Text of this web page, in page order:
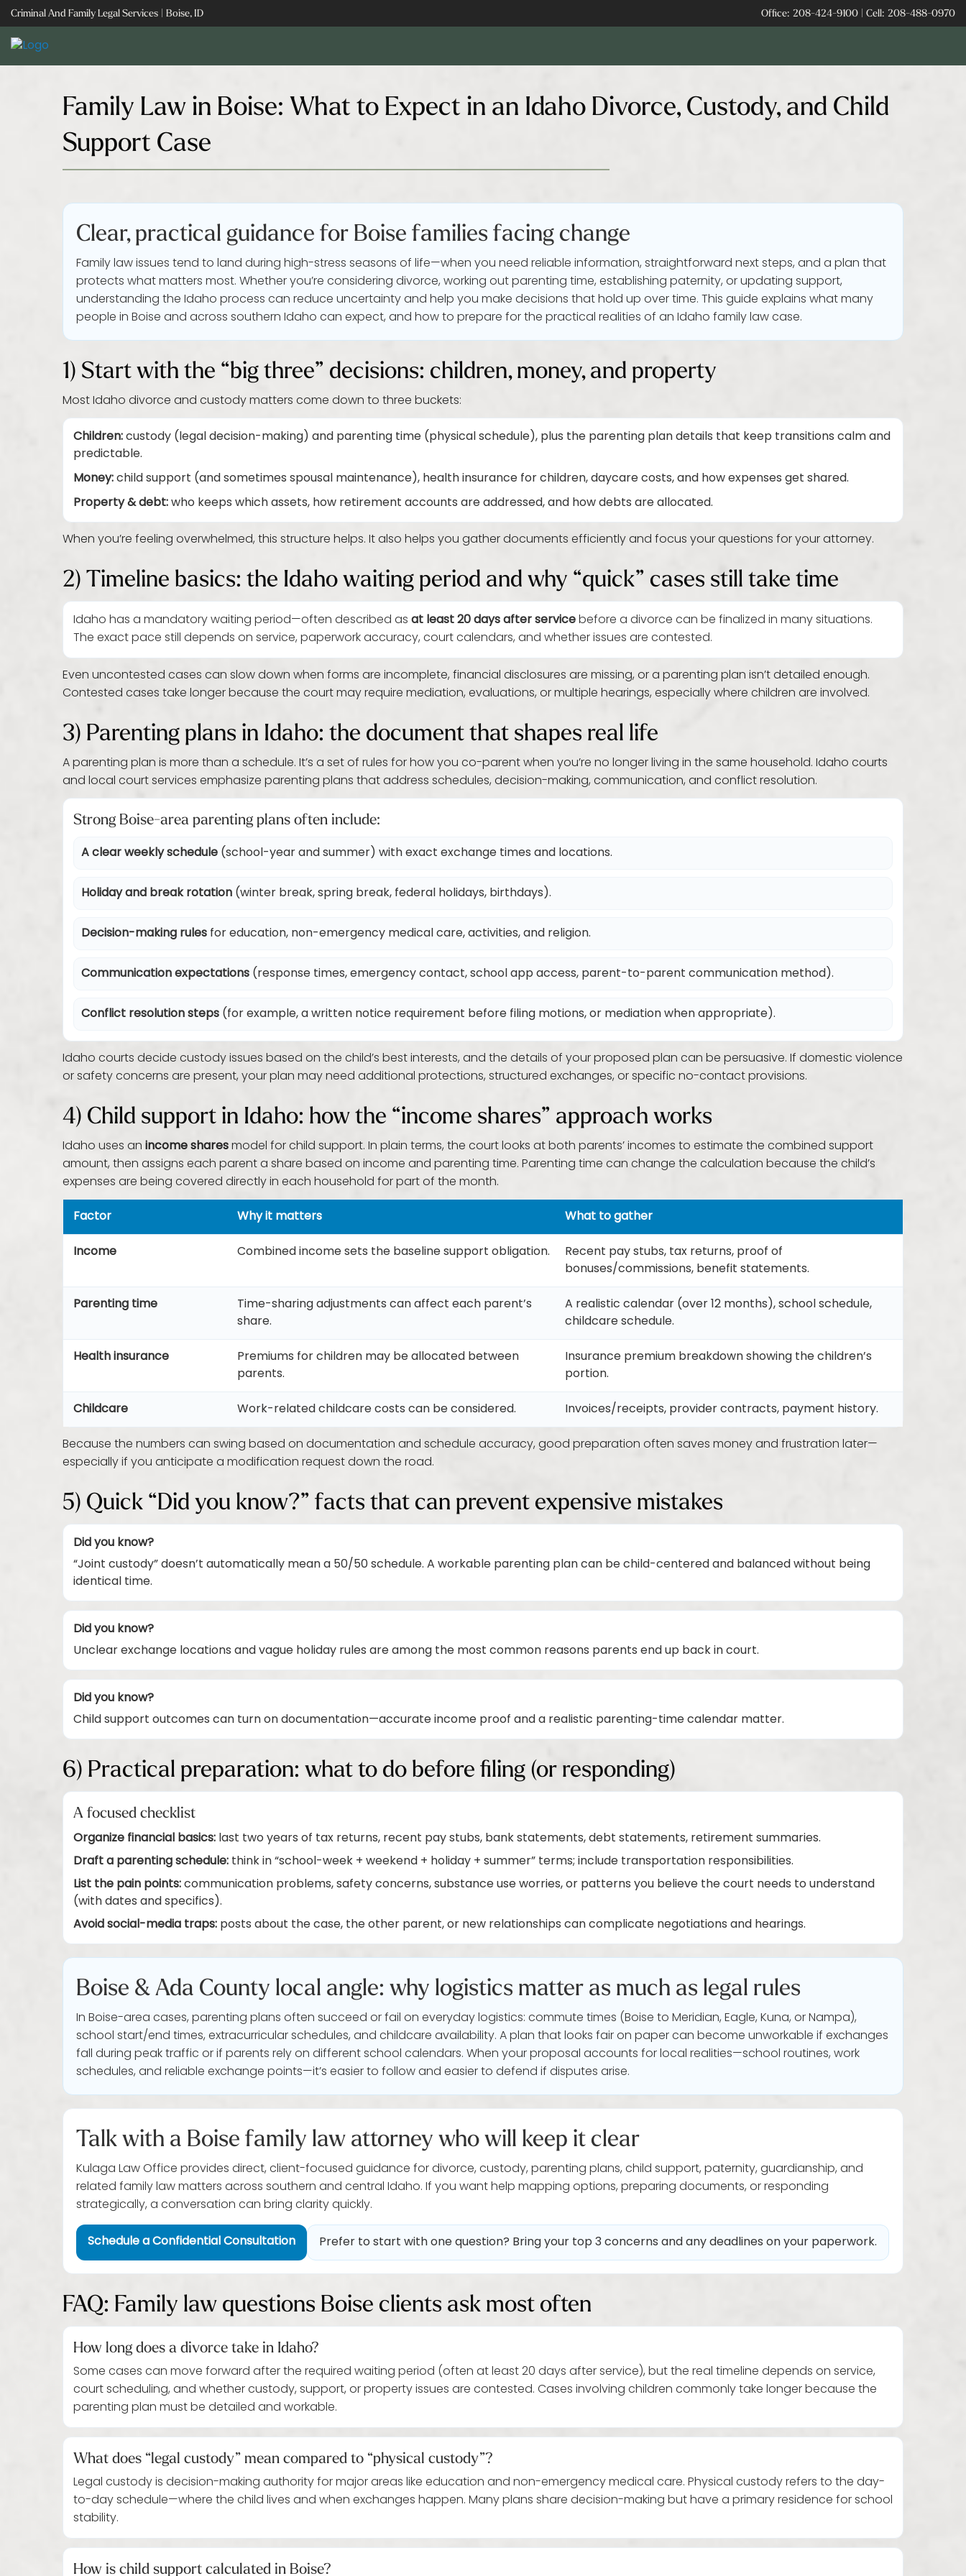
Skip
to
content
Criminal And Family Legal Services | Boise, ID Office: 208-424-9100 | Cell: 208-488-0970
Family Law in Boise: What to Expect in an Idaho Divorce, Custody, and Child
Support Case
Clear, practical guidance for Boise families facing change
Family law issues tend to land during high-stress seasons of life—when you need reliable information, straightforward next steps, and a plan that
protects what matters most. Whether you’re considering divorce, working out parenting time, establishing paternity, or updating support,
understanding the Idaho process can reduce uncertainty and help you make decisions that hold up over time. This guide explains what many
people in Boise and across southern Idaho can expect, and how to prepare for the practical realities of an Idaho family law case.
1) Start with the “big three” decisions: children, money, and property
Most Idaho divorce and custody matters come down to three buckets:
Children:custody (legal decision-making) and parenting time (physical schedule), plus the parenting plan details that keep transitions calm and
predictable.
Money:child support (and sometimes spousal maintenance), health insurance for children, daycare costs, and how expenses get shared.
Property & debt:who keeps which assets, how retirement accounts are addressed, and how debts are allocated.
When you’re feeling overwhelmed, this structure helps. It also helps you gather documents efficiently and focus your questions for your attorney.
2) Timeline basics: the Idaho waiting period and why “quick” cases still take time
Idaho has a mandatory waiting period—often described asat least 20 days after servicebefore a divorce can be finalized in many situations.
The exact pace still depends on service, paperwork accuracy, court calendars, and whether issues are contested.
Even uncontested cases can slow down when forms are incomplete, financial disclosures are missing, or a parenting plan isn’t detailed enough.
Contested cases take longer because the court may require mediation, evaluations, or multiple hearings, especially where children are involved.
3) Parenting plans in Idaho: the document that shapes real life
A parenting plan is more than a schedule. It’s a set of rules for how you co-parent when you’re no longer living in the same household. Idaho courts
and local court services emphasize parenting plans that address schedules, decision-making, communication, and conflict resolution.
Strong Boise-area parenting plans often include:
A clear weekly schedule(school-year and summer) with exact exchange times and locations.
Holiday and break rotation(winter break, spring break, federal holidays, birthdays).
Decision-making rulesfor education, non-emergency medical care, activities, and religion.
Communication expectations(response times, emergency contact, school app access, parent-to-parent communication method).
Conflict resolution steps(for example, a written notice requirement before filing motions, or mediation when appropriate).
Idaho courts decide custody issues based on the child’s best interests, and the details of your proposed plan can be persuasive. If domestic violence
or safety concerns are present, your plan may need additional protections, structured exchanges, or specific no-contact provisions.
4) Child support in Idaho: how the “income shares” approach works
Idaho uses anincome sharesmodel for child support. In plain terms, the court looks at both parents’ incomes to estimate the combined support
amount, then assigns each parent a share based on income and parenting time. Parenting time can change the calculation because the child’s
expenses are being covered directly in each household for part of the month.
Factor
Why it matters
What to gather
Income
Combined income sets the baseline support obligation.
Recent pay stubs, tax returns, proof of
bonuses/commissions, benefit statements.
Parenting time
Time-sharing adjustments can affect each parent’s
share.
A realistic calendar (over 12 months), school schedule,
childcare schedule.
Health insurance
Premiums for children may be allocated between
parents.
Insurance premium breakdown showing the children’s
portion.
Childcare
Work-related childcare costs can be considered.
Invoices/receipts, provider contracts, payment history.
Because the numbers can swing based on documentation and schedule accuracy, good preparation often saves money and frustration later—
especially if you anticipate a modification request down the road.
5) Quick “Did you know?” facts that can prevent expensive mistakes
Did you know?
“Joint custody” doesn’t automatically mean a 50/50 schedule. A workable parenting plan can be child-centered and balanced without being
identical time.
Did you know?
Unclear exchange locations and vague holiday rules are among the most common reasons parents end up back in court.
Did you know?
Child support outcomes can turn on documentation—accurate income proof and a realistic parenting-time calendar matter.
6) Practical preparation: what to do before filing (or responding)
A focused checklist
Organize financial basics:last two years of tax returns, recent pay stubs, bank statements, debt statements, retirement summaries.
Draft a parenting schedule:think in “school-week + weekend + holiday + summer” terms; include transportation responsibilities.
List the pain points:communication problems, safety concerns, substance use worries, or patterns you believe the court needs to understand
(with dates and specifics).
Avoid social-media traps:posts about the case, the other parent, or new relationships can complicate negotiations and hearings.
Boise & Ada County local angle: why logistics matter as much as legal rules
In Boise-area cases, parenting plans often succeed or fail on everyday logistics: commute times (Boise to Meridian, Eagle, Kuna, or Nampa),
school start/end times, extracurricular schedules, and childcare availability. A plan that looks fair on paper can become unworkable if exchanges
fall during peak traffic or if parents rely on different school calendars. When your proposal accounts for local realities—school routines, work
schedules, and reliable exchange points—it’s easier to follow and easier to defend if disputes arise.
Talk with a Boise family law attorney who will keep it clear
Kulaga Law Office provides direct, client-focused guidance for divorce, custody, parenting plans, child support, paternity, guardianship, and
related family law matters across southern and central Idaho. If you want help mapping options, preparing documents, or responding
strategically, a conversation can bring clarity quickly.
Schedule a Confidential Consultation
Prefer to start with one question? Bring your top 3 concerns and any deadlines on your paperwork.
FAQ: Family law questions Boise clients ask most often
How long does a divorce take in Idaho?
Some cases can move forward after the required waiting period (often at least 20 days after service), but the real timeline depends on service,
court scheduling, and whether custody, support, or property issues are contested. Cases involving children commonly take longer because the
parenting plan must be detailed and workable.
What does “legal custody” mean compared to “physical custody”?
Legal custody is decision-making authority for major areas like education and non-emergency medical care. Physical custody refers to the day-
to-day schedule—where the child lives and when exchanges happen. Many plans share decision-making but have a primary residence for school
stability.
How is child support calculated in Boise?